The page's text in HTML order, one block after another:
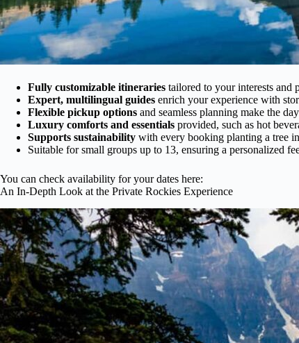
Fully customizable itineraries tailored to your interests and
Expert, multilingual guides enrich your experience with
Flexible pickup options and seamless planning make the
Luxury comforts and essentials provided, such as hot
Supports sustainability with every booking planting a tree
Suitable for small groups up to 13, ensuring a personalized
You can check availability for your dates here:
An In-Depth Look at the Private Rockies Experience